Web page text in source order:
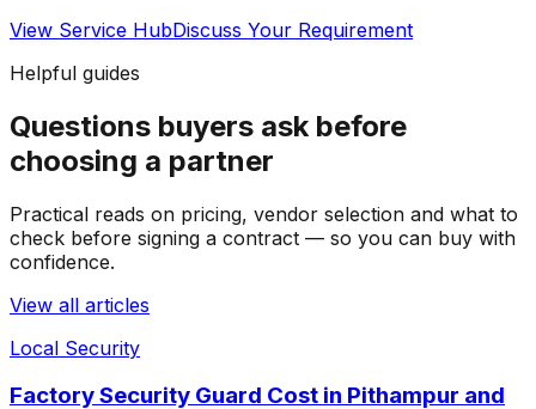
View Service HubDiscuss Your Requirement
Helpful guides
Questions buyers ask before
choosing a partner
Practical reads on pricing, vendor selection and what to
check before signing a contract — so you can buy with
confidence.
View all articles
Local Security
Factory Security Guard Cost in Pithampur and